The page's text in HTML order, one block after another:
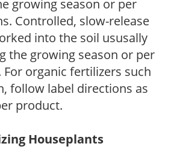
growing season or per
Controlled, slow-release
into the soil ususally
the growing season or per
organic fertilizers such
follow label directions as
product.
Houseplants